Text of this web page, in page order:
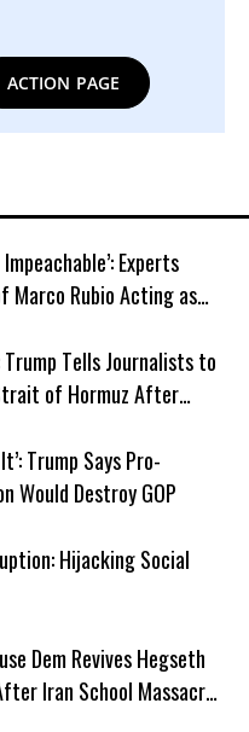
ACTION PAGE
Experts
Marco Rubio Acting as
Trump Tells Journalists to
of Hormuz After
Trump Says Pro-
Would Destroy GOP
Hijacking Social
Dem Revives Hegseth
Iran School Massacre